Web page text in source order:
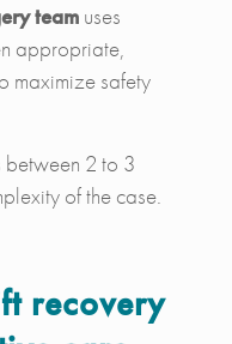
teamuses
appropriate,
maximize safety
2 to 3
of the case.
recovery